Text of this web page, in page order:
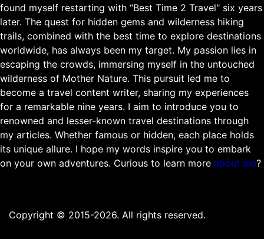
found myself restarting with “Best Time 2 Travel" six years
later. The quest for hidden gems and wilderness hiking
trails, combined with the best time to explore destinations
worldwide, has always been my target. My passion lies in
escaping the crowds, immersing myself in the untouched
wilderness of Mother Nature. This pursuit led me to
become a travel content writer, sharing my experiences
for a remarkable nine years. I aim to introduce you to
renowned and lesser-known travel destinations through
my articles. Whether famous or hidden, each place holds
its unique allure. I hope my words inspire you to embark
on your own adventures. Curious to learn more about me?
Copyright © 2015-2026. All rights reserved.